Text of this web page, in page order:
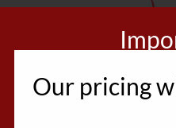
Our pricing